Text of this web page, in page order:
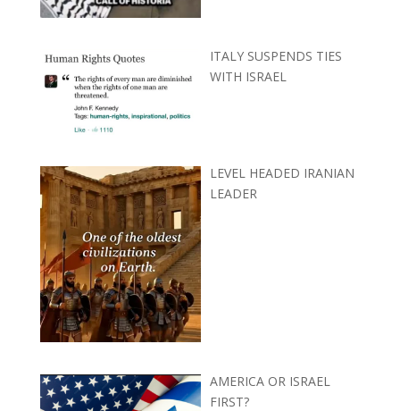
ITALY SUSPENDS TIES
WITH ISRAEL
LEVEL HEADED IRANIAN
LEADER
AMERICA OR ISRAEL
FIRST?